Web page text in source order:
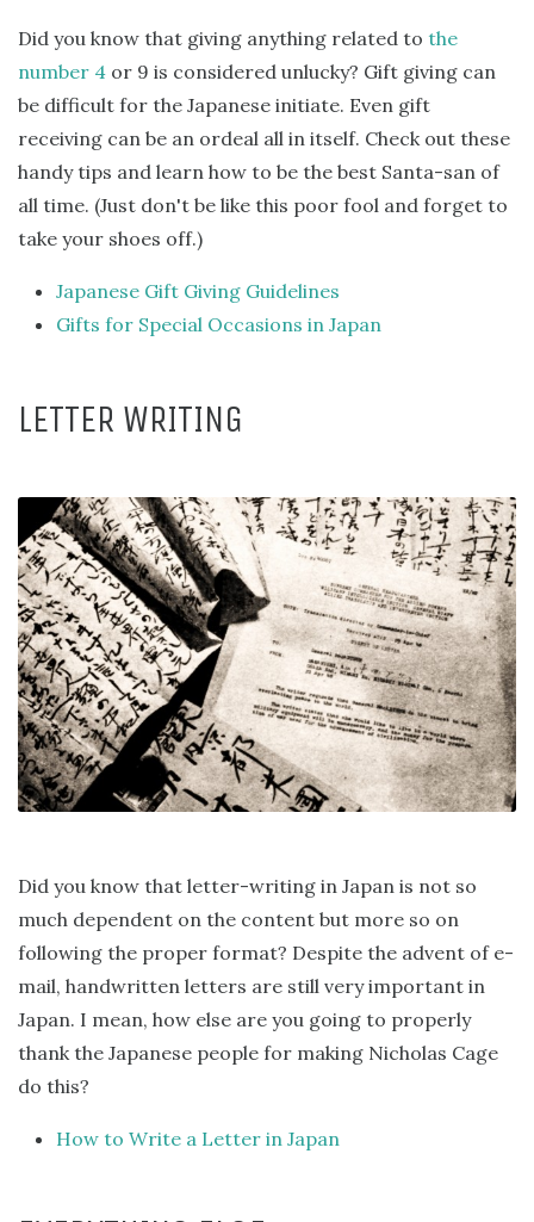
Did you know that giving anything related to the
number 4 or 9 is considered unlucky? Gift giving can
be difficult for the Japanese initiate. Even gift
receiving can be an ordeal all in itself. Check out these
handy tips and learn how to be the best Santa-san of
all time. (Just don't be like this poor fool and forget to
take your shoes off.)
Japanese Gift Giving Guidelines
Gifts for Special Occasions in Japan
LETTER WRITING
Did you know that letter-writing in Japan is not so
much dependent on the content but more so on
following the proper format? Despite the advent of e-
mail, handwritten letters are still very important in
Japan. I mean, how else are you going to properly
thank the Japanese people for making Nicholas Cage
do this?
How to Write a Letter in Japan